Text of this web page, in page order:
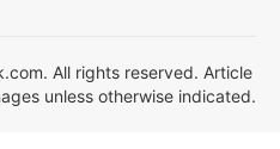
All rights reserved. Article
unless otherwise indicated.